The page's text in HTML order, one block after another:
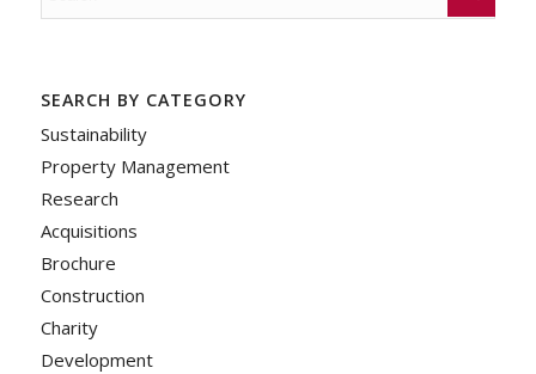
SEARCH BY CATEGORY
Sustainability
Property Management
Research
Acquisitions
Brochure
Construction
Charity
Development